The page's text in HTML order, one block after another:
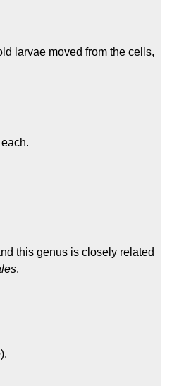
larvae moved from the cells,
this genus is closely related
.
).